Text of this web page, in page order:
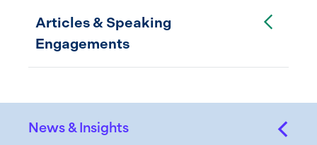
Articles & Speaking
Engagements
Toggle Accordion
News & Insights